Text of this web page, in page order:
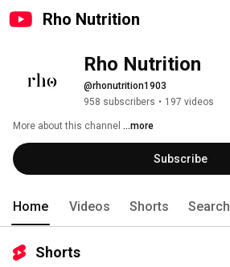
Rho Nutrition
Rho Nutrition
@rhonutrition1903
958 subscribers • 197 videos
More about this channel ...more
Subscribe
Home Videos Shorts Search
Shorts